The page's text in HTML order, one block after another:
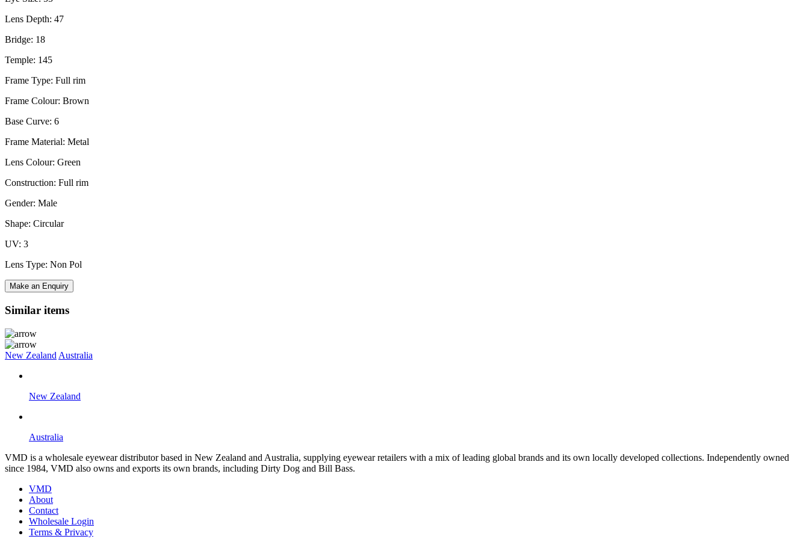
Lens Depth: 47
Bridge: 18
Temple: 145
Frame Type: Full rim
Frame Colour: Brown
Base Curve: 6
Frame Material: Metal
Lens Colour: Green
Construction: Full rim
Gender: Male
Shape: Circular
UV: 3
Lens Type: Non Pol
Make an Enquiry
Similar items
New Zealand Australia
New Zealand
Australia
VMD is a wholesale eyewear distributor based in New Zealand and Australia, supplying eyewear retailers with a mix of leading global brands and its own locally developed collections. Independently owned
since 1984, VMD also owns and exports its own brands, including Dirty Dog and Bill Bass.
VMD
About
Contact
Wholesale Login
Terms & Privacy